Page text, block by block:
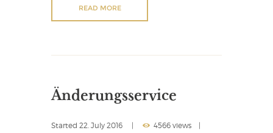
READ MORE
Änderungsservice
Started 22. July 2016
4566 views